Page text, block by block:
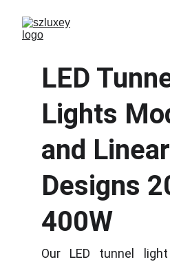
Our LED tunnel
LED
Lights
and Linear
Designs
400W